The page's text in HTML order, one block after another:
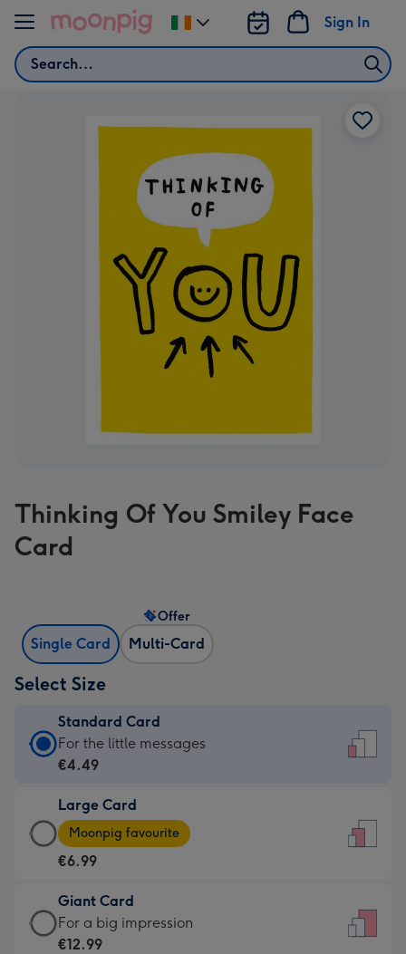
Skip to content
Search
Sign In
Change
delivery
Thinking Of You Smiley Face
Card
Single Card Multi-Card
Offer
Select Size
Standard Card
Standard
Card
€4.49
-
For
little
messages
-
For the little messages
€4.49
Large Card
Large
Card
-
€6.99
-
Moonpig
Moonpig favourite
€6.99
Giant Card
Giant
Card
For a big impression
€12.99